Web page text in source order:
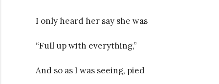
I only heard her say she was
“Full up with everything,”
And so as I was seeing, pied